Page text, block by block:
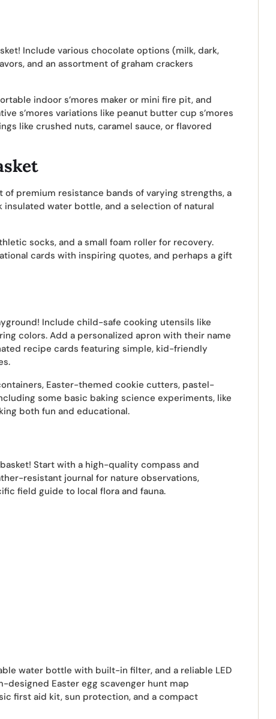
Include various chocolate options (milk, dark,
and an assortment of graham crackers
indoor s’mores maker or mini fire pit, and
s’mores variations like peanut butter cup s’mores
like crushed nuts, caramel sauce, or flavored
premium resistance bands of varying strengths, a
water bottle, and a selection of natural
socks, and a small foam roller for recovery.
cards with inspiring quotes, and perhaps a gift
Include child-safe cooking utensils like
colors. Add a personalized apron with their name
recipe cards featuring simple, kid-friendly
Easter-themed cookie cutters, pastel-
some basic baking science experiments, like
both fun and educational.
Start with a high-quality compass and
resistant journal for nature observations,
field guide to local flora and fauna.
water bottle with built-in filter, and a reliable LED
Easter egg scavenger hunt map
first aid kit, sun protection, and a compact